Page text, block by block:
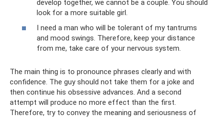
develop together, we cannot be a couple. You should
look for a more suitable girl.
I need a man who will be tolerant of my tantrums
and mood swings. Therefore, keep your distance
from me, take care of your nervous system.
The main thing is to pronounce phrases clearly and with
confidence. The guy should not take them for a joke and
then continue his obsessive advances. And a second
attempt will produce no more effect than the first.
Therefore, try to convey the meaning and seriousness of